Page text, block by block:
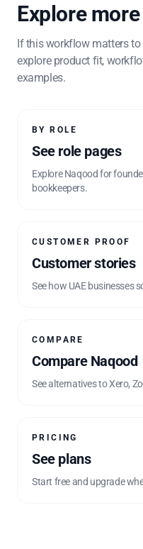
Explore
If this workflow matters to
explore product fit,
examples.
BY ROLE
See role pages
Explore Naqood for
bookkeepers.
CUSTOMER PROOF
Customer stories
See how UAE businesses
COMPARE
Compare Naqood
See alternatives to Xero,
PRICING
See plans
Start free and upgrade